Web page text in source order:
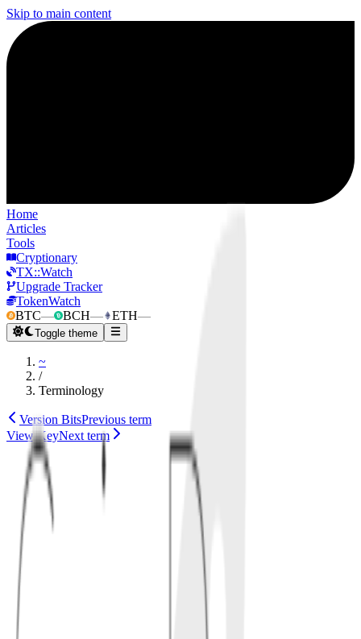
Skip to main content
Home
Articles
Tools
Cryptionary
TX::Watch
Upgrade Tracker
TokenWatch
BTC— BCH— ETH—
Toggle theme
~
/
Terminology
Version BitsPrevious term
View KeyNext term
tokenomics
governance